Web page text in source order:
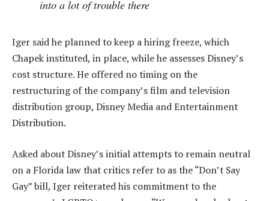
into a lot of trouble there
Iger said he planned to keep a hiring freeze, which
Chapek instituted, in place, while he assesses Disney’s
cost structure. He offered no timing on the
restructuring of the company’s film and television
distribution group, Disney Media and Entertainment
Distribution.
Asked about Disney’s initial attempts to remain neutral
on a Florida law that critics refer to as the “Don’t Say
Gay” bill, Iger reiterated his commitment to the